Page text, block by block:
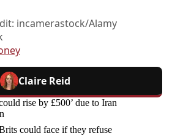
incamerastock/Alamy
Claire Reid
rise by £500’ due to Iran
could face if they refuse